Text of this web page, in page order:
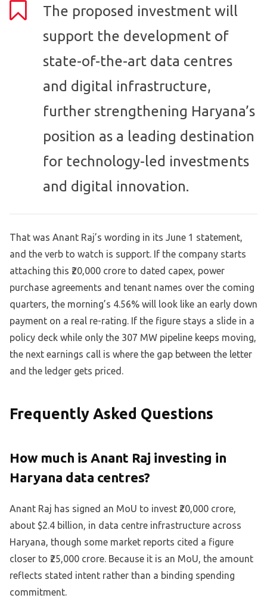
The proposed investment will
support the development of
state-of-the-art data centres
and digital infrastructure,
further strengthening Haryana’s
position as a leading destination
for technology-led investments
and digital innovation.
That was Anant Raj’s wording in its June 1 statement,
and the verb to watch is support. If the company starts
attaching this ₹20,000 crore to dated capex, power
purchase agreements and tenant names over the coming
quarters, the morning’s 4.56% will look like an early down
payment on a real re-rating. If the figure stays a slide in a
policy deck while only the 307 MW pipeline keeps moving,
the next earnings call is where the gap between the letter
and the ledger gets priced.
Frequently Asked Questions
How much is Anant Raj investing in
Haryana data centres?
Anant Raj has signed an MoU to invest ₹20,000 crore,
about $2.4 billion, in data centre infrastructure across
Haryana, though some market reports cited a figure
closer to ₹25,000 crore. Because it is an MoU, the amount
reflects stated intent rather than a binding spending
commitment.